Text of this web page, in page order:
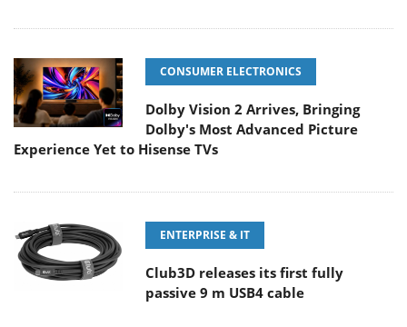
CONSUMER ELECTRONICS
Dolby Vision 2 Arrives, Bringing
Dolby's Most Advanced Picture
Experience Yet to Hisense TVs
ENTERPRISE & IT
Club3D releases its first fully
passive 9 m USB4 cable